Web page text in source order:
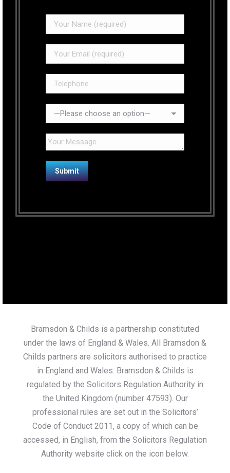
Bramsdon & Childs is a partnership constituted
under the laws of England & Wales. All Bramsdon &
Childs partners are solicitors authorised to practice
in England and Wales. Bramsdon & Childs is
regulated by the Solicitors Regulation Authority in
the United Kingdom (number 47593). Our
professional rules are set out in the Solicitors’
Code of Conduct 2011, a copy of which can be
accessed, in English, from the Solicitors Regulation
Authority website click on the icon below.